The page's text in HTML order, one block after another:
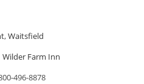
,Waitsfield
Wilder Farm Inn
496-8878